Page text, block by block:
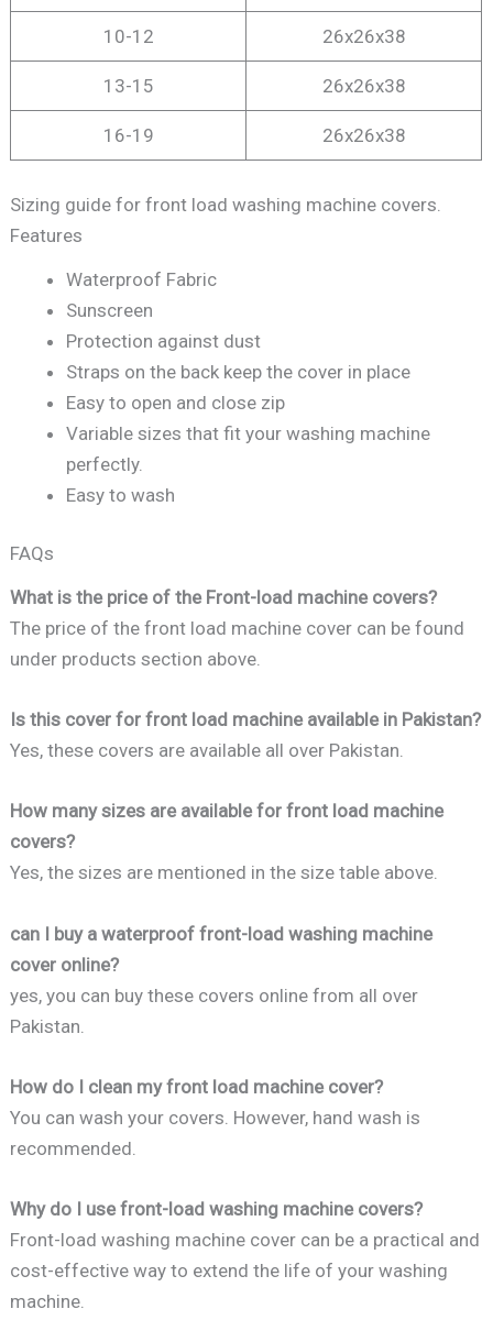
10-12 26x26x38
13-15 26x26x38
16-19 26x26x38
Sizing guide for front load washing machine covers.
Features
Waterproof Fabric
Sunscreen
Protection against dust
Straps on the back keep the cover in place
Easy to open and close zip
Variable sizes that fit your washing machine
perfectly.
Easy to wash
FAQs
What is the price of the Front-load machine covers?
The price of the front load machine cover can be found
under products section above.
Is this cover for front load machine available in Pakistan?
Yes, these covers are available all over Pakistan.
How many sizes are available for front load machine
covers?
Yes, the sizes are mentioned in the size table above.
can I buy a waterproof front-load washing machine
cover online?
yes, you can buy these covers online from all over
Pakistan.
How do I clean my front load machine cover?
You can wash your covers. However, hand wash is
recommended.
Why do I use front-load washing machine covers?
Front-load washing machine cover can be a practical and
cost-effective way to extend the life of your washing
machine.